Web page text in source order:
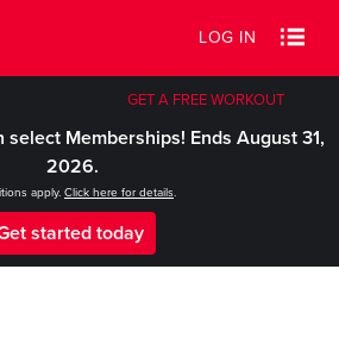
LOG IN
GET A FREE WORKOUT
Memberships! Ends August 31,
2026.
apply. Click here for details.
started today